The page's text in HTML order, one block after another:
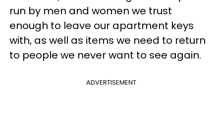
run by men and women we trust
enough to leave our apartment keys
with, as well as items we need to return
to people we never want to see again.
ADVERTISEMENT